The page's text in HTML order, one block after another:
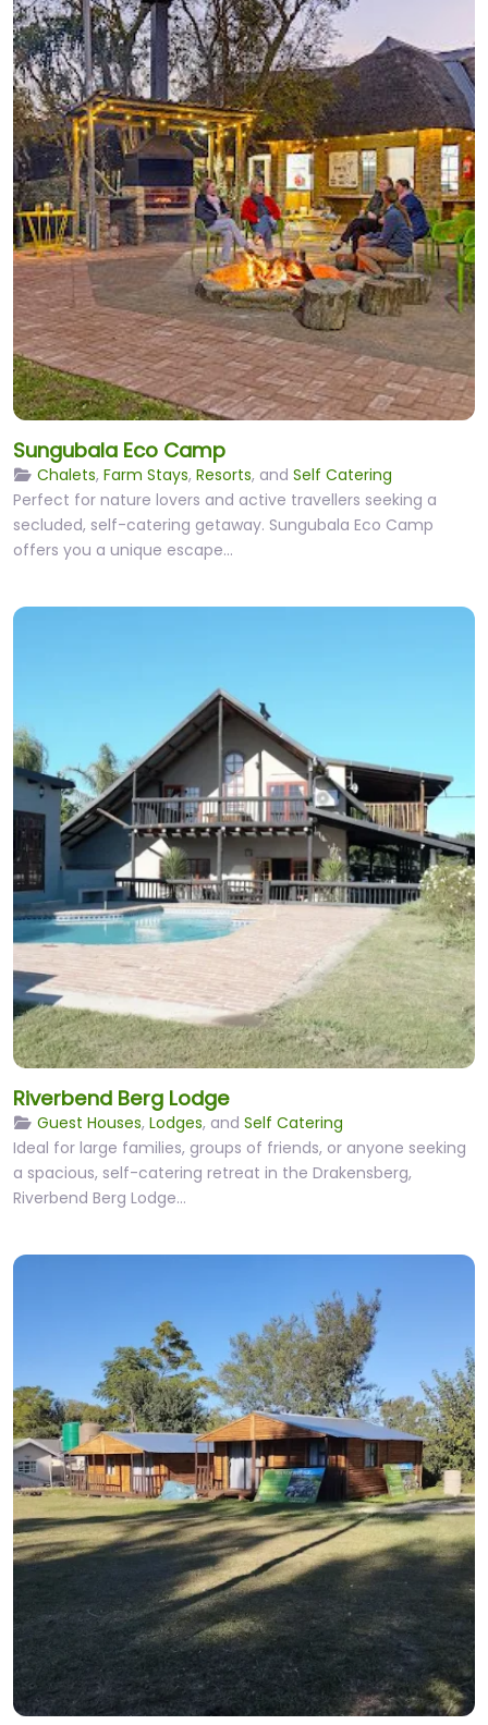
Sungubala Eco Camp
Chalets, Farm Stays, Resorts, and Self Catering
Perfect for nature lovers and active travellers seeking a
secluded, self-catering getaway. Sungubala Eco Camp
offers you a unique escape…
Riverbend Berg Lodge
Guest Houses, Lodges, and Self Catering
Ideal for large families, groups of friends, or anyone seeking
a spacious, self-catering retreat in the Drakensberg,
Riverbend Berg Lodge…